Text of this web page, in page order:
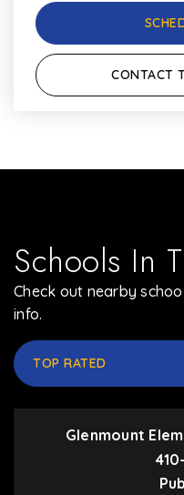
CONTACT
Schools In
Check out nearby
info.
TOP RATED
Glenmount